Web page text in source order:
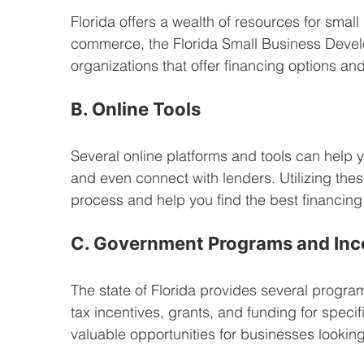
Florida offers a wealth of resources for
commerce, the Florida Small Business
organizations that offer financing options
B. Online Tools
Several online platforms and tools can
and even connect with lenders. Utilizing
process and help you find the best
C. Government Programs and
The state of Florida provides several
tax incentives, grants, and funding for
valuable opportunities for businesses